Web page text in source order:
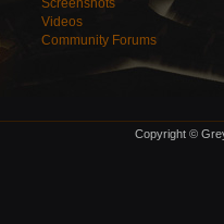
Screenshots
Videos
Community Forums
Copyright ©